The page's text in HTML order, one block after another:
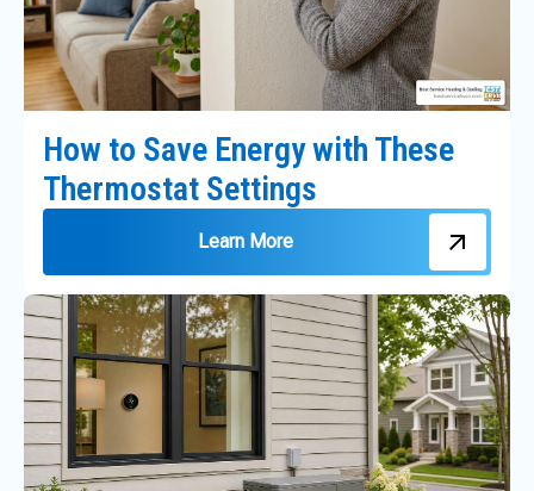
How to Save Energy with These
Thermostat Settings
Learn More